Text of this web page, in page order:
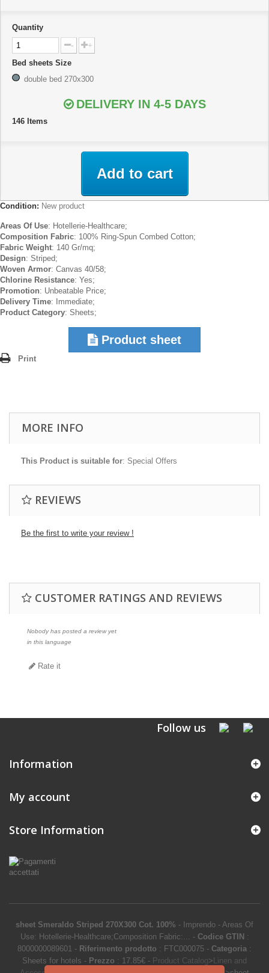
Quantity
- +
Bed sheets Size
double bed 270x300
DELIVERY IN 4-5 DAYS
146 Items
Add to cart
Condition: New product
Areas Of Use: Hotellerie-Healthcare;
Composition Fabric: 100% Ring-Spun Combed Cotton;
Fabric Weight: 140 Gr/mq;
Design: Striped;
Woven Armor: Canvas 40/58;
Chlorine Resistance: Yes;
Promotion: Unbeatable Price;
Delivery Time: Immediate;
Product Category: Sheets;
Product sheet
Print
MORE INFO
This Product is suitable for: Special Offers
REVIEWS
Be the first to write your review !
CUSTOMER RATINGS AND REVIEWS
Nobody has posted a review yet
in this language
Rate it
Follow us
Information
My account
Store Information
sheet Smeraldo Striped 270X300 Cot. 100% - Imprendo - Areas Of
Use: Hotellerie-Healthcare;Composition Fabric:... - Codice GTIN :
8000000089601 - Riferimento prodotto : FTC000075 - Categoria :
Sheets for hotels - Prezzo : 17.85€ - Product Catalog> Linen and